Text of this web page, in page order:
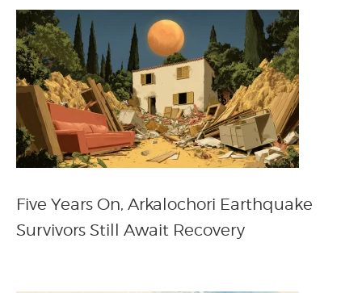
Five Years On, Arkalochori Earthquake
Survivors Still Await Recovery